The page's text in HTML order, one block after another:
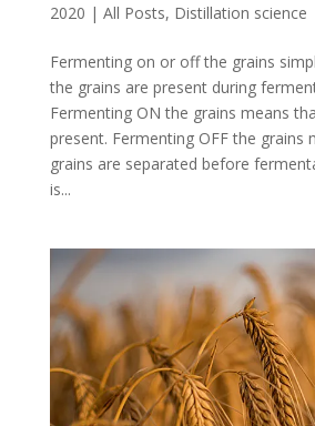
2020 | All Posts, Distillation science
Fermenting on or off the grains
the grains are present during
Fermenting ON the grains means
present. Fermenting OFF the grains
grains are separated before
is...